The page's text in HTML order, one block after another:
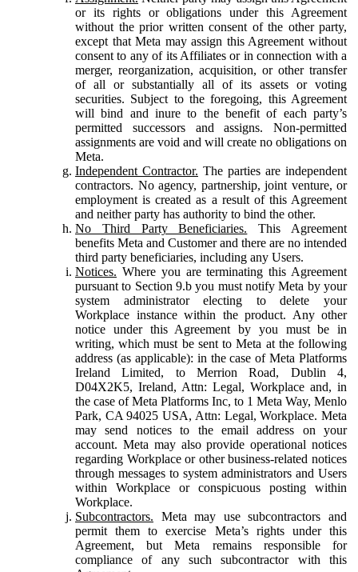
or its rights or obligations under this Agreement
without the prior written consent of the other party,
except that Meta may assign this Agreement without
consent to any of its Affiliates or in connection with a
merger, reorganization, acquisition, or other transfer
of all or substantially all of its assets or voting
securities. Subject to the foregoing, this Agreement
will bind and inure to the benefit of each party’s
permitted successors and assigns. Non-permitted
assignments are void and will create no obligations on
Meta.
Independent Contractor. The parties are independent
contractors. No agency, partnership, joint venture, or
employment is created as a result of this Agreement
and neither party has authority to bind the other.
No Third Party Beneficiaries. This Agreement
benefits Meta and Customer and there are no intended
third party beneficiaries, including any Users.
Notices. Where you are terminating this Agreement
pursuant to Section 9.b you must notify Meta by your
system administrator electing to delete your
Workplace instance within the product. Any other
notice under this Agreement by you must be in
writing, which must be sent to Meta at the following
address (as applicable): in the case of Meta Platforms
Ireland Limited, to Merrion Road, Dublin 4,
D04X2K5, Ireland, Attn: Legal, Workplace and, in
the case of Meta Platforms Inc, to 1 Meta Way, Menlo
Park, CA 94025 USA, Attn: Legal, Workplace. Meta
may send notices to the email address on your
account. Meta may also provide operational notices
regarding Workplace or other business-related notices
through messages to system administrators and Users
within Workplace or conspicuous posting within
Workplace.
Subcontractors. Meta may use subcontractors and
permit them to exercise Meta’s rights under this
Agreement, but Meta remains responsible for
compliance of any such subcontractor with this